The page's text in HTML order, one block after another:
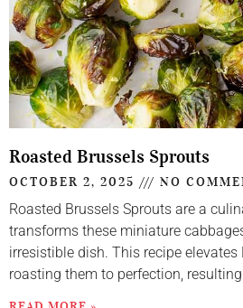
Roasted Brussels Sprouts
OCTOBER 2, 2025 NO
Roasted Brussels Sprouts are a
transforms these miniature
irresistible dish. This recipe
roasting them to perfection,